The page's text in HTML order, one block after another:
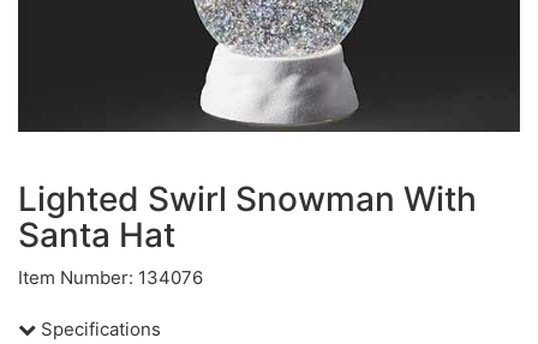
Lighted Swirl Snowman With
Santa Hat
Item Number: 134076
Specifications